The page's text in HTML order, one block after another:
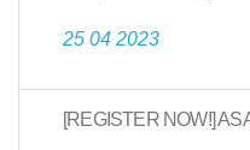
25 04 2023
[REGISTER NOW!]